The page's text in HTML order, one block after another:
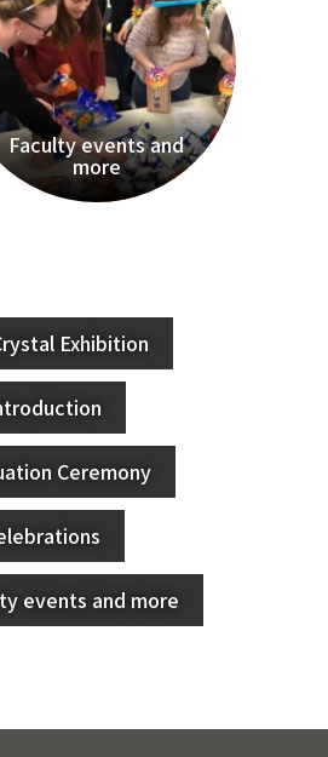
Faculty events and
more
Exhibition
Ceremony
events and more